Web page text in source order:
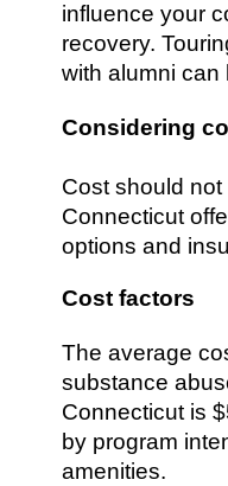
influence your
recovery.
with alumni can
Considering
Cost should
Connecticut
options and
Cost factors
The average
substance
Connecticut is
by program
amenities.